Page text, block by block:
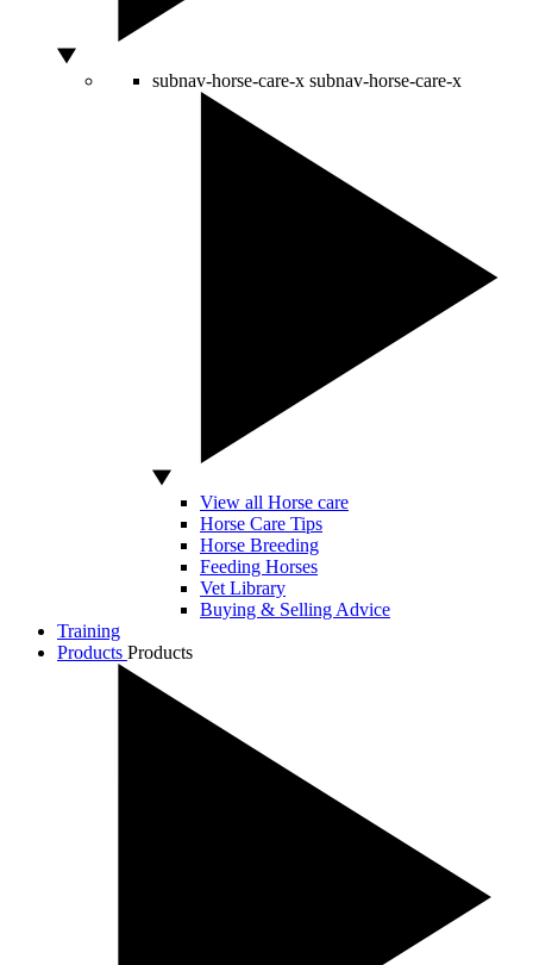
subnav-horse-care-x subnav-horse-care-x
View all Horse care
Horse Care Tips
Horse Breeding
Feeding Horses
Vet Library
Buying & Selling Advice
Training
Products Products